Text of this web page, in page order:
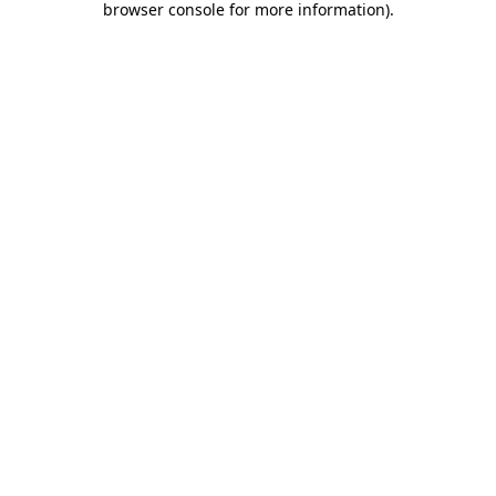
browser console for more information).